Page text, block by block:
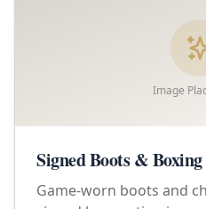
Image
Signed Boots & Boxing
Game-worn boots and